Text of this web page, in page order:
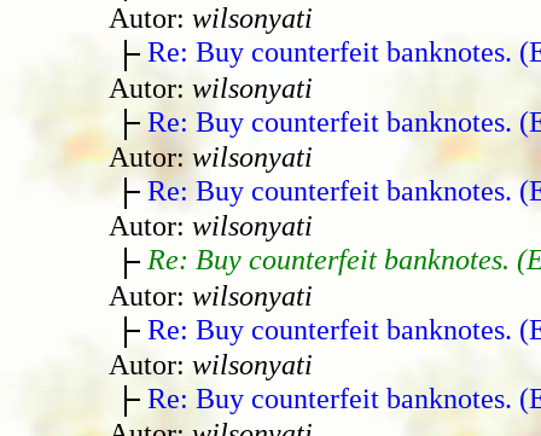
Autor: wilsonyati
Re: Buy counterfeit banknotes.
Autor: wilsonyati
Re: Buy counterfeit banknotes.
Autor: wilsonyati
Re: Buy counterfeit banknotes.
Autor: wilsonyati
Re: Buy counterfeit banknotes.
Autor: wilsonyati
Re: Buy counterfeit banknotes.
Autor: wilsonyati
Re: Buy counterfeit banknotes.